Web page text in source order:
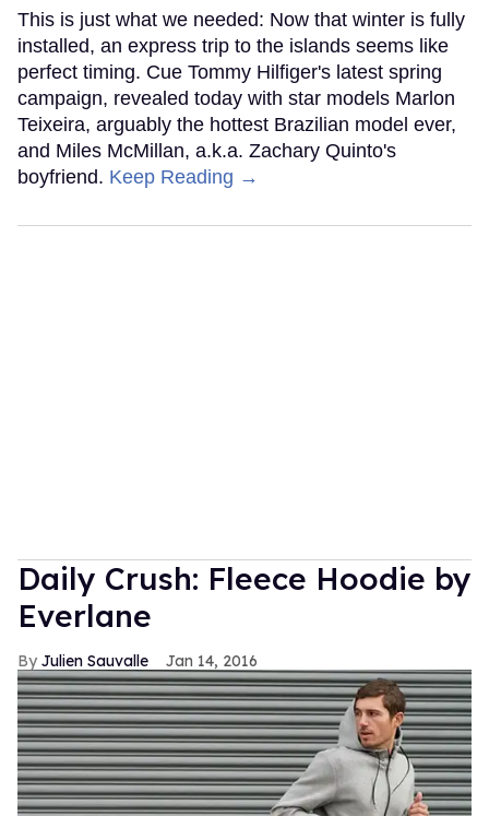
This is just what we needed: Now that winter is fully
installed, an express trip to the islands seems like
perfect timing. Cue Tommy Hilfiger's latest spring
campaign, revealed today with star models Marlon
Teixeira, arguably the hottest Brazilian model ever,
and Miles McMillan, a.k.a. Zachary Quinto's
boyfriend. Keep Reading →
Daily Crush: Fleece Hoodie by
Everlane
Julien Sauvalle Jan 14, 2016